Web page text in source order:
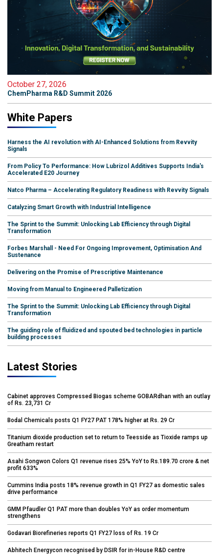
October 27, 2026
ChemPharma R&D Summit 2026
White Papers
Harness the AI revolution with AI-Enhanced Solutions from Revvity
Signals
From Policy To Performance: How Lubrizol Additives Supports India's
Accelerated E20 Journey
Natco Pharma – Accelerating Regulatory Readiness with Revvity Signals
Catalyzing Smart Growth with Industrial Intelligence
The Sprint to the Summit: Unlocking Lab Efficiency through Digital
Transformation
Forbes Marshall - Need For Ongoing Improvement, Optimisation And
Sustenance
Delivering on the Promise of Prescriptive Maintenance
Moving from Manual to Engineered Palletization
The Sprint to the Summit: Unlocking Lab Efficiency through Digital
Transformation
The guiding role of fluidized and spouted bed technologies in particle
building processes
Latest Stories
Cabinet approves Compressed Biogas scheme GOBARdhan with an outlay
of Rs. 23,731 Cr
Bodal Chemicals posts Q1 FY27 PAT 178% higher at Rs. 29 Cr
Titanium dioxide production set to return to Teesside as Tioxide ramps up
Greatham restart
Asahi Songwon Colors Q1 revenue rises 25% YoY to Rs.189.70 crore & net
profit 633%
Cummins India posts 18% revenue growth in Q1 FY27 as domestic sales
drive performance
GMM Pfaudler Q1 PAT more than doubles YoY as order momentum
strengthens
Godavari Biorefineries reports Q1 FY27 loss of Rs. 19 Cr
Abhitech Energycon recognised by DSIR for in-House R&D centre